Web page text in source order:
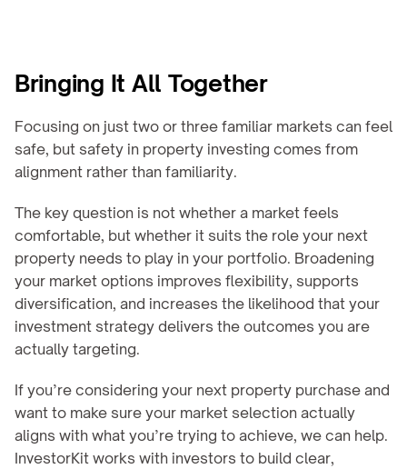
Bringing It All Together
Focusing on just two or three familiar markets can feel
safe, but safety in property investing comes from
alignment rather than familiarity.
The key question is not whether a market feels
comfortable, but whether it suits the role your next
property needs to play in your portfolio. Broadening
your market options improves flexibility, supports
diversification, and increases the likelihood that your
investment strategy delivers the outcomes you are
actually targeting.
If you’re considering your next property purchase and
want to make sure your market selection actually
aligns with what you’re trying to achieve, we can help.
InvestorKit works with investors to build clear,